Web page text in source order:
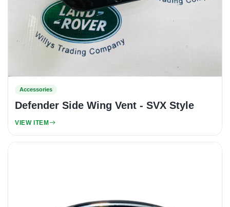
Accessories
Defender Side Wing Vent - SVX Style
VIEW ITEM